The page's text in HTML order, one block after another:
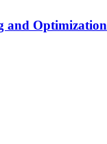
and Optimization